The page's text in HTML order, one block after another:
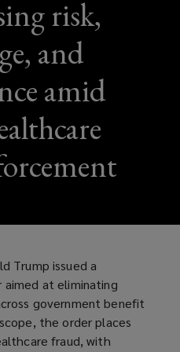
risk,
and
amid
Trump issued a
aimed at eliminating
government benefit
the order places
fraud, with